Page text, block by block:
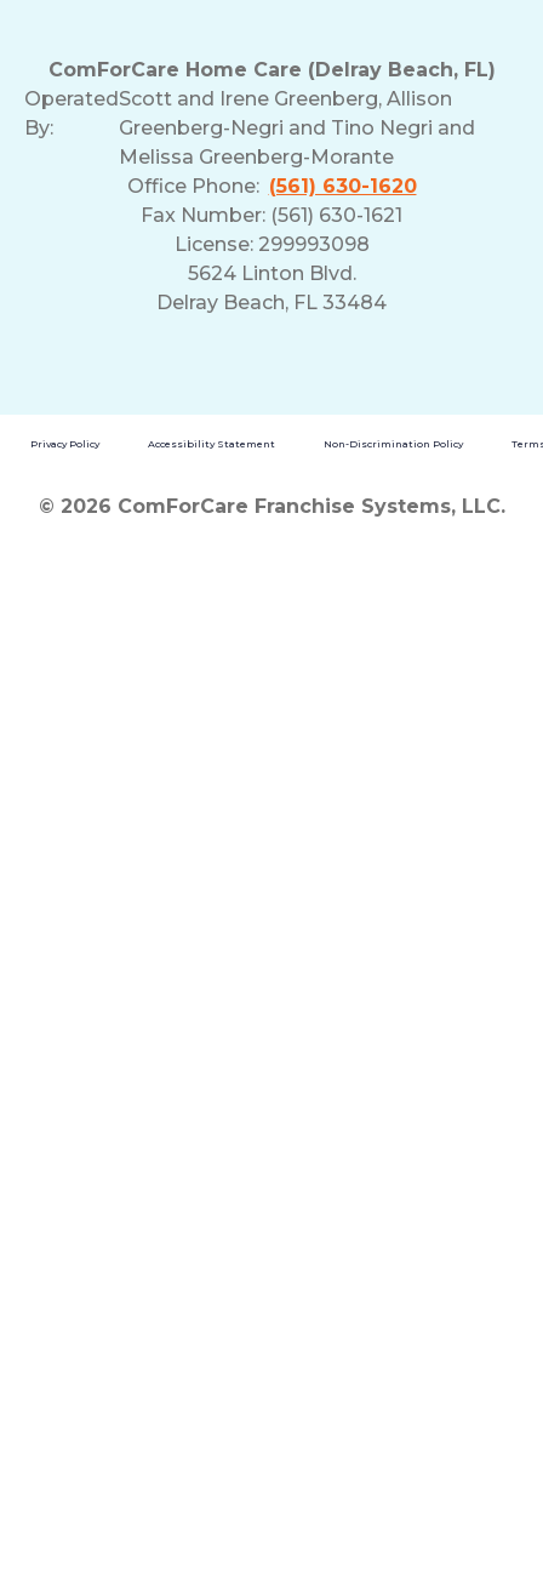
ComForCare Home Care (Delray Beach, FL)
Operated
By:
Scott and Irene Greenberg, Allison
Greenberg-Negri and Tino Negri and
Melissa Greenberg-Morante
Office Phone: (561) 630-1620
Fax Number: (561) 630-1621
License: 299993098
5624 Linton Blvd.
Delray Beach, FL 33484
Privacy Policy Accessibility Statement Non-Discrimination Policy
© 2026 ComForCare Franchise Systems, LLC.